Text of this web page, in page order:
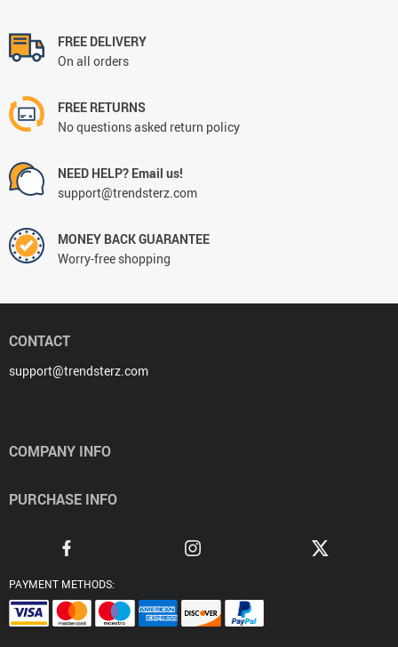
FREE DELIVERY
On all orders
FREE RETURNS
No questions asked return policy
NEED HELP? Email us!
support@trendsterz.com
MONEY BACK GUARANTEE
Worry-free shopping
CONTACT
support@trendsterz.com
COMPANY INFO
PURCHASE INFO
PAYMENT METHODS: